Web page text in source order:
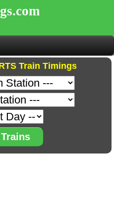
Train Timings